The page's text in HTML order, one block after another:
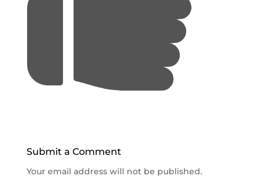
Submit a Comment
Your email address will not be published.